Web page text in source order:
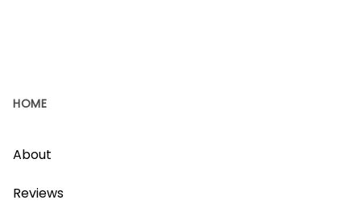
HOME
About
Reviews